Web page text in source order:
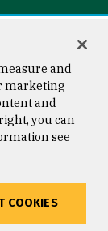
University of
and
marketing
and
you can
see
COOKIES